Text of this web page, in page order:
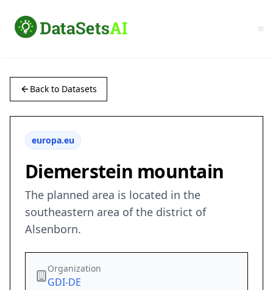
Back to Datasets
europa.eu
Diemerstein mountain
The planned area is located in the
southeastern area of the district of
Alsenborn.
Organization
GDI-DE